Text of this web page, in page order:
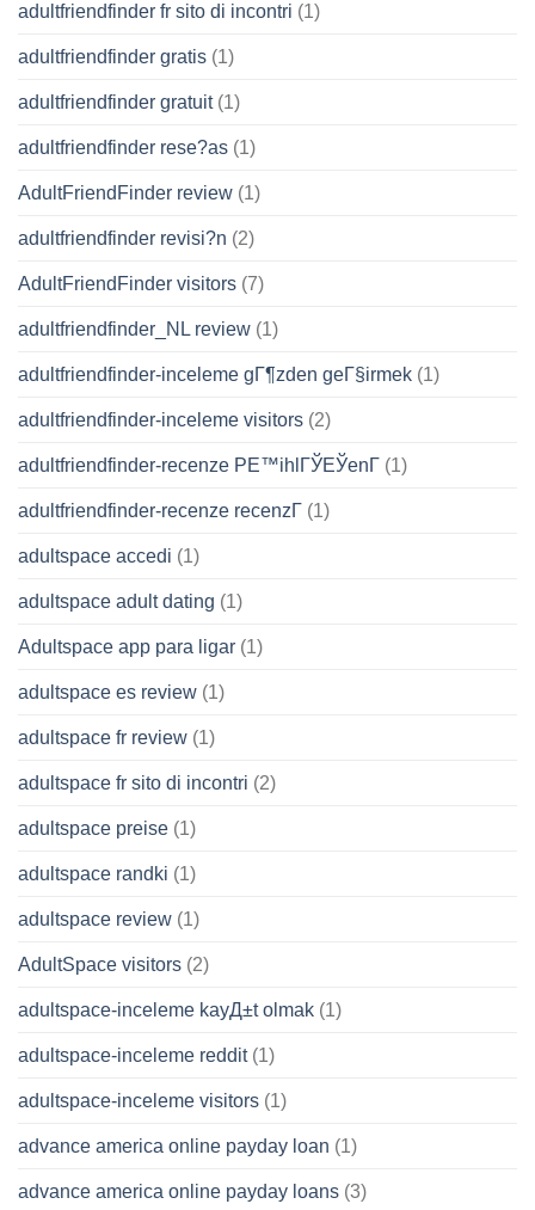
adultfriendfinder fr sito di incontri (1)
adultfriendfinder gratis (1)
adultfriendfinder gratuit(1)
adultfriendfinder rese?as (1)
AdultFriendFinder review (1)
adultfriendfinder revisi?n (2)
AdultFriendFinder visitors (7)
adultfriendfinder_NL review (1)
adultfriendfinder-inceleme gГ¶zden geГ§irmek (1)
adultfriendfinder-inceleme visitors (2)
adultfriendfinder-recenze PЕ™ihlГЎЕЎenГ­ (1)
adultfriendfinder-recenze recenzГ­ (1)
adultspace accedi (1)
adultspace adult dating (1)
Adultspace app para ligar (1)
adultspace es review (1)
adultspace fr review (1)
adultspace fr sito di incontri (2)
adultspace preise (1)
adultspace randki (1)
adultspace review (1)
AdultSpace visitors (2)
adultspace-inceleme kayД±t olmak (1)
adultspace-inceleme reddit(1)
adultspace-inceleme visitors (1)
advance america online payday loan (1)
advance america online payday loans (3)